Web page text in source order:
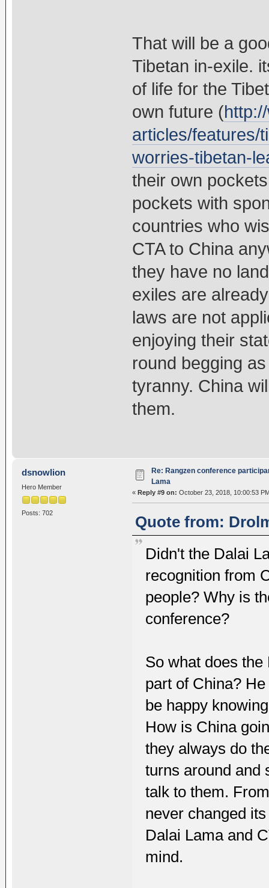
That will be a
Tibetan in-exile.
of life for the
own future (
articles/features/
worries-tibetan-
their own
pockets with
countries who
CTA to China
they have no
exiles are
laws are not
enjoying their
round begging
tyranny. China
them.
dsnowlion
Hero Member
Posts: 702
Re: Rangzen conference
Lama
« Reply #9 on: October 23, 2018, 10:00:53
Quote from:
Didn't the Dalai
recognition from
people? Why is
conference?
So what does
part of China?
be happy
How is China
they always do
turns around and
talk to them.
never changed
Dalai Lama and
mind.